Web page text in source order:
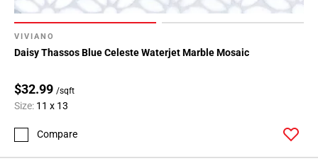
VIVIANO
Daisy Thassos Blue Celeste Waterjet Marble Mosaic
$32.99 /sqft
Size: 11 x 13
Compare